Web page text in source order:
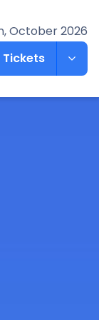
October 2026
Tickets